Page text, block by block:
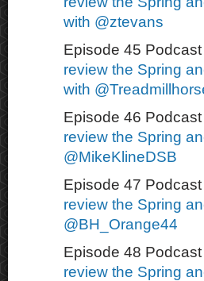
with @ztevans
Episode 45 Podcast
review the Spring
with
Episode 46 Podcast
review the Spring
@MikeKlineDSB
Episode 47 Podcast
review the Spring
@BH_Orange44
Episode 48 Podcast
review the Spring